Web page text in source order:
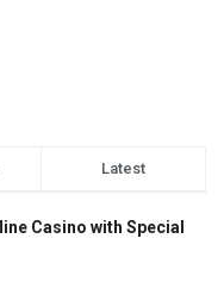
Latest
Casino with Special